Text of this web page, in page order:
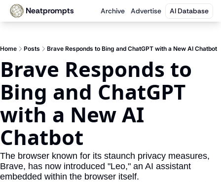
Neatprompts Archive Advertise AI Database
Home Posts Brave Responds to Bing and ChatGPT with a New AI Chatbot
Brave Responds to
Bing and ChatGPT
with a New AI
Chatbot
The browser known for its staunch privacy measures,
Brave, has now introduced "Leo," an AI assistant
embedded within the browser itself.